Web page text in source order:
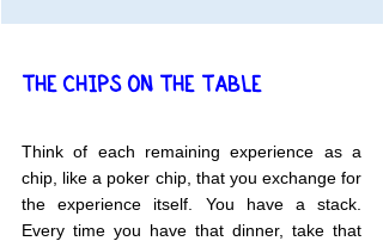
THE CHIPS ON THE TABLE
Think of each remaining experience as a
chip, like a poker chip, that you exchange for
the experience itself. You have a stack.
Every time you have that dinner, take that